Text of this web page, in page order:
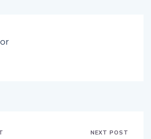
NEXT POST